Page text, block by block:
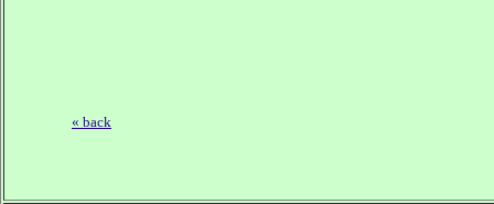
« back